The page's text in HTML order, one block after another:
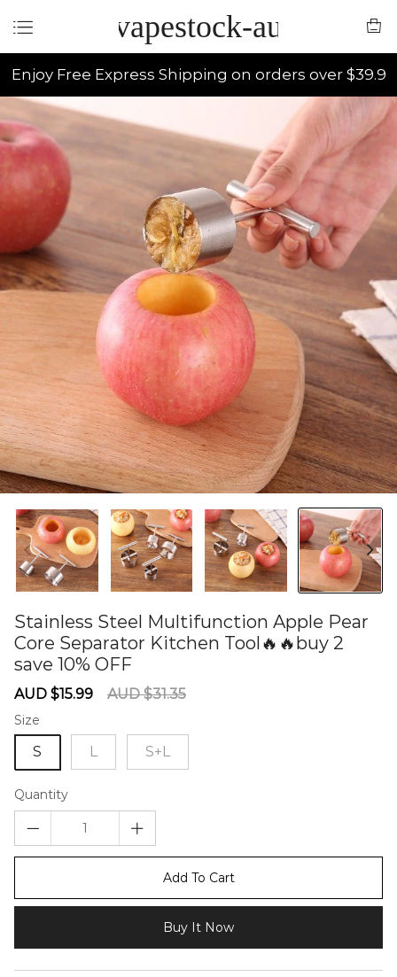
vapestock-au
Enjoy Free Express Shipping on orders over $39.9
Stainless Steel Multifunction Apple Pear
Core Separator Kitchen Tool🔥🔥buy 2
save 10% OFF
Sale
AUD $15.99
Regular
AUD $31.35
Size
S L S+L
Quantity
Add To Cart
Buy It Now